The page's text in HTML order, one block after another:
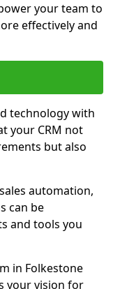
your team to
effectively and
technology with
your CRM not
but also
automation,
can be
and tools you
in Folkestone
your vision for